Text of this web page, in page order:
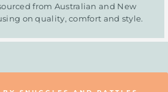
from Australian and New
on quality, comfort and style.